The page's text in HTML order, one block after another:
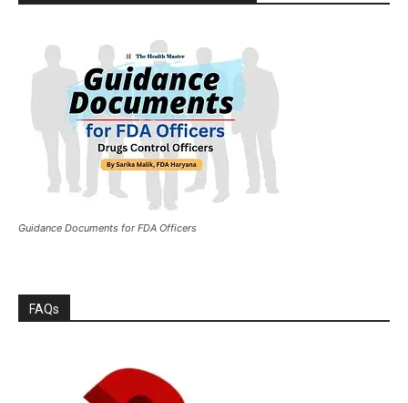
Guidance Documents for FDA Officers
FAQs